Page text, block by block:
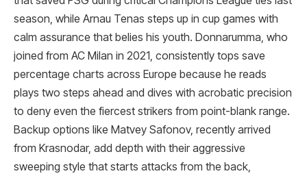
season, while Arnau Tenas steps up in cup games with
calm assurance that belies his youth. Donnarumma, who
joined from AC Milan in 2021, consistently tops save
percentage charts across Europe because he reads
plays two steps ahead and dives with acrobatic precision
to deny even the fiercest strikers from point-blank range.
Backup options like Matvey Safonov, recently arrived
from Krasnodar, add depth with their aggressive
sweeping style that starts attacks from the back,